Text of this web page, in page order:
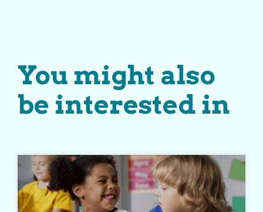
You might also
be interested in